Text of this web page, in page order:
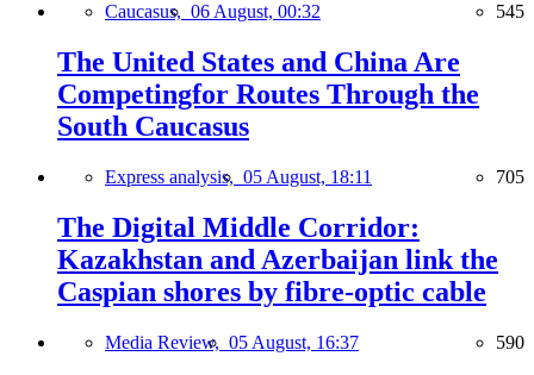
Caucasus, 06 August, 00:32 545
The United States and China Are
Competingfor Routes Through the
South Caucasus
Express analysis, 05 August, 18:11 705
The Digital Middle Corridor:
Kazakhstan and Azerbaijan link the
Caspian shores by fibre-optic cable
Media Review, 05 August, 16:37 590